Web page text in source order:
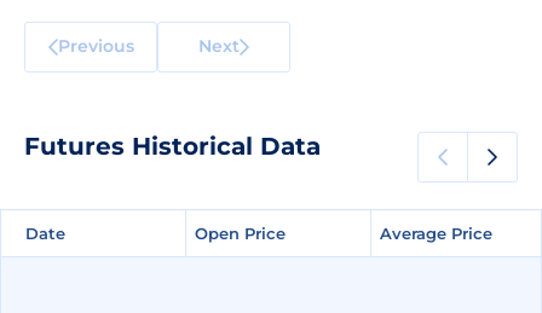
Previous Next
Futures Historical Data
Date Open Price Average Price
Date Open Price Average Price